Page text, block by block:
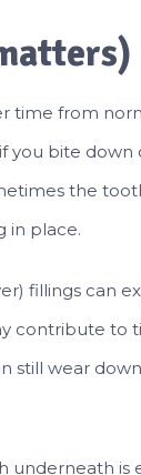
time from
you bite
the
in place.
fillings can
contribute to
still wear
underneath is